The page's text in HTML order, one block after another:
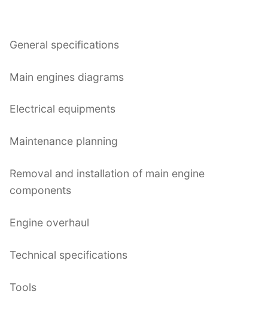
General specifications
Main engines diagrams
Electrical equipments
Maintenance planning
Removal and installation of main engine
components
Engine overhaul
Technical specifications
Tools